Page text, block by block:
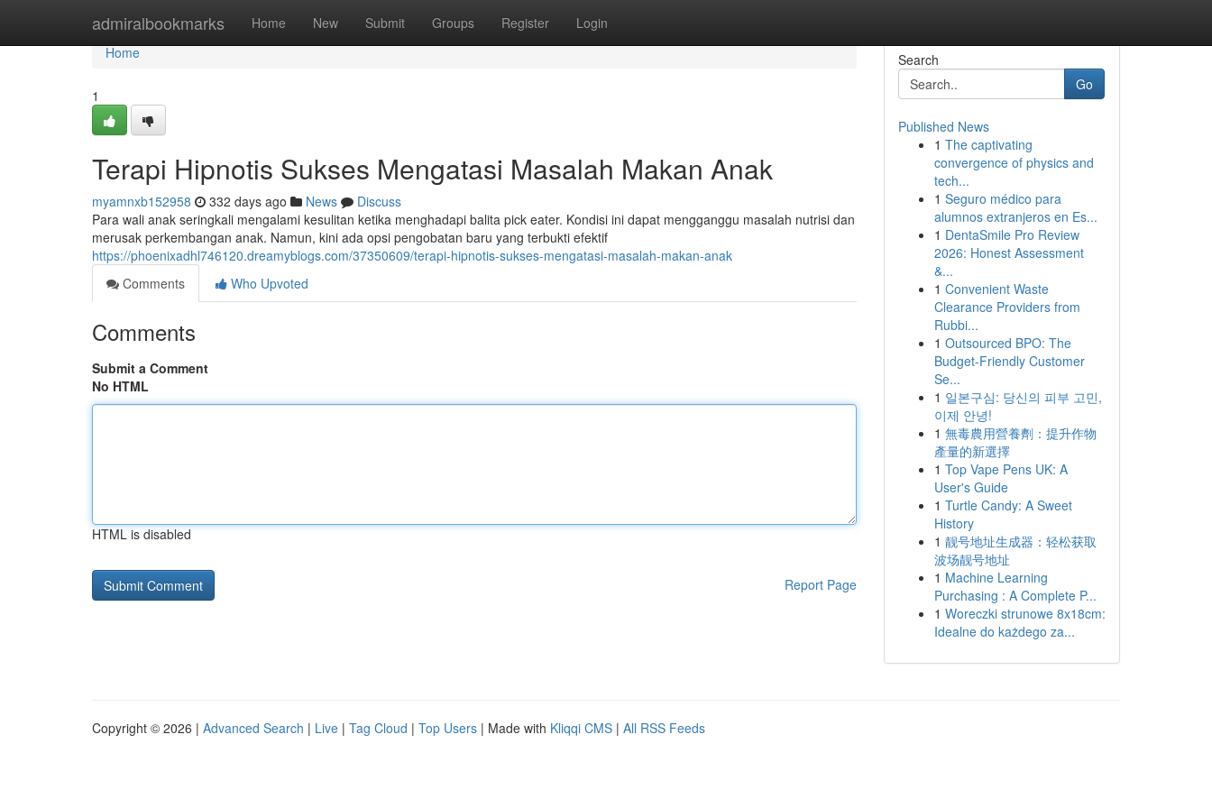
admiralbookmarks Home New Submit Groups Register Login
Home
Home
1
Terapi Hipnotis Sukses Mengatasi Masalah Makan Anak
myamnxb152958 332 days ago News
Discuss
Para wali anak seringkali mengalami kesulitan ketika menghadapi balita pick eater. Kondisi ini dapat mengganggu masalah nutrisi dan
merusak perkembangan anak. Namun, kini ada opsi pengobatan baru yang terbukti efektif
https://phoenixadhl746120.dreamyblogs.com/37350609/terapi-hipnotis-sukses-mengatasi-masalah-makan-anak
Comments
Who Upvoted
Comments
Submit a Comment
No HTML
HTML is disabled
Report Page
Search
Go
Published News
1 The captivating
convergence of physics and
tech...
1 Seguro médico para
alumnos extranjeros en Es...
1 DentaSmile Pro Review
2026: Honest Assessment
&...
1 Convenient Waste
Clearance Providers from
Rubbi...
1 Outsourced BPO: The
Budget-Friendly Customer
Se...
1 일본구심: 당신의 피부 고민,
이제 안녕!
1 無毒農用營養劑：提升作物
產量的新選擇
1 Top Vape Pens UK: A
User's Guide
1 Turtle Candy: A Sweet
History
1 靓号地址生成器：轻松获取
波场靓号地址
1 Machine Learning
Purchasing : A Complete P...
1 Woreczki strunowe 8x18cm:
Idealne do każdego za...
Copyright © 2026 | Advanced Search | Live | Tag Cloud | Top Users | Made with Kliqqi CMS | All RSS Feeds